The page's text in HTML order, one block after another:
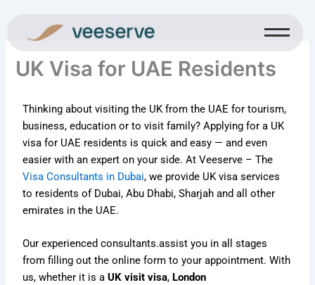
content
UK Visa for UAE Residents
Thinking about visiting the UK from the UAE for tourism,
business, education or to visit family? Applying for a UK
visa for UAE residents is quick and easy — and even
easier with an expert on your side. At Veeserve – The
Visa Consultants in Dubai, we provide UK visa services
to residents of Dubai, Abu Dhabi, Sharjah and all other
emirates in the UAE.
Our experienced consultants.assist you in all stages
from filling out the online form to your appointment. With
us, whether it is a UK visit visa, London